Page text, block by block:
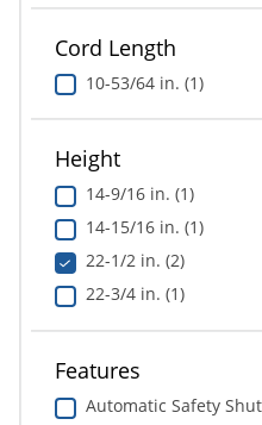
Cord Length
10-53/64 in. (1)
Height
14-9/16 in. (1)
14-15/16 in. (1)
22-1/2 in. (2)
22-3/4 in. (1)
Features
Automatic Safety